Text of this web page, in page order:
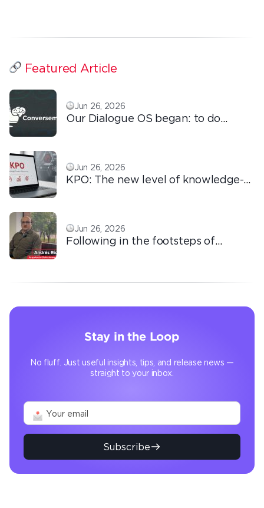
Featured Article
Jun 26, 2026
Our Dialogue OS began: to do
Jun 26, 2026
KPO: The new level of knowledge-
Jun 26, 2026
Following in the footsteps of
Stay in the Loop
No fluff. Just useful insights, tips, and release news —
straight to your inbox.
Subscribe